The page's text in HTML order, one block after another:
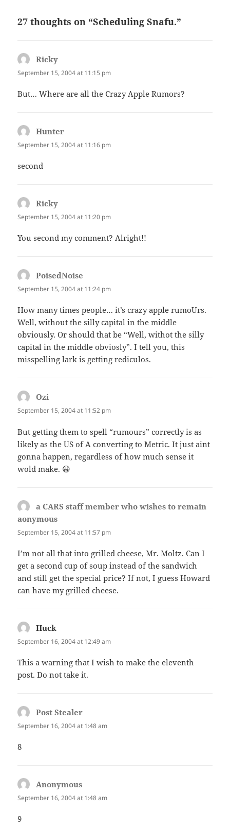
27 thoughts on “Scheduling Snafu.”
Ricky
September 15, 2004 at 11:15 pm
But… Where are all the Crazy Apple Rumors?
Hunter
September 15, 2004 at 11:16 pm
second
Ricky
September 15, 2004 at 11:20 pm
You second my comment? Alright!!
PoisedNoise
September 15, 2004 at 11:24 pm
How many times people… it’s crazy apple rumoUrs.
Well, without the silly capital in the middle
obviously. Or should that be “Well, withot the silly
capital in the middle obviosly”. I tell you, this
misspelling lark is getting rediculos.
Ozi
September 15, 2004 at 11:52 pm
But getting them to spell “rumours” correctly is as
likely as the US of A converting to Metric. It just aint
gonna happen, regardless of how much sense it
wold make. 😀
a CARS staff member who wishes to remain
aonymous
September 15, 2004 at 11:57 pm
I’m not all that into grilled cheese, Mr. Moltz. Can I
get a second cup of soup instead of the sandwich
and still get the special price? If not, I guess Howard
can have my grilled cheese.
Huck
September 16, 2004 at 12:49 am
This a warning that I wish to make the eleventh
post. Do not take it.
Post Stealer
September 16, 2004 at 1:48 am
8
Anonymous
September 16, 2004 at 1:48 am
9